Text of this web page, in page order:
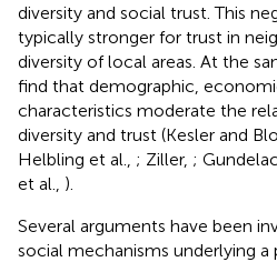
diversity and social trust. This
typically stronger for trust in
diversity of local areas. At the
find that demographic,
characteristics moderate the
diversity and trust (Kesler and
Helbling et al., ; Ziller, ;
et al., ).
Several arguments have been
social mechanisms underlying a